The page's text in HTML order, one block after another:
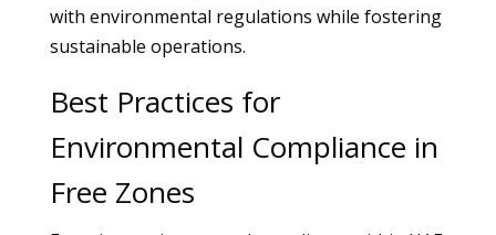
with environmental regulations while fostering
sustainable operations.
Best Practices for
Environmental Compliance in
Free Zones